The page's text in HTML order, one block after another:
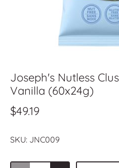
Joseph's Nutless
Vanilla (60x24g)
$49.19
SKU: JNC009